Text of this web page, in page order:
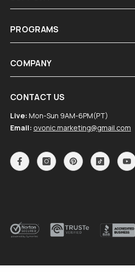
PROGRAMS
COMPANY
CONTACT US
Live: Mon-Sun 9AM-6PM(PT)
Email: ovonic.marketing@gmail.com